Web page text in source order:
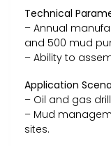
Technical
– Annual
and 500 mud
– Ability to
Application
– Oil and gas
– Mud
sites.